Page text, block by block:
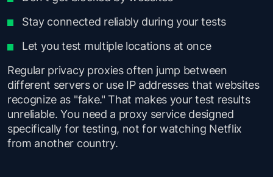
Stay connected reliably during your tests
Let you test multiple locations at once
Regular privacy proxies often jump between
different servers or use IP addresses that websites
recognize as "fake." That makes your test results
unreliable. You need a proxy service designed
specifically for testing, not for watching Netflix
from another country.